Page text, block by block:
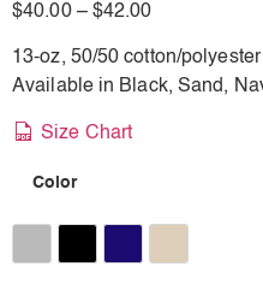
$40.00 – $42.00
13-oz, 50/50 cotton/
Available in Black, Sand,
Size Chart
Color
Athletic Heather
Black Navy